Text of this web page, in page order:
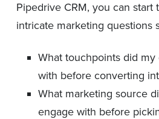
Pipedrive CRM, you can start
intricate marketing questions
What touchpoints did
with before converting
What marketing source
engage with before